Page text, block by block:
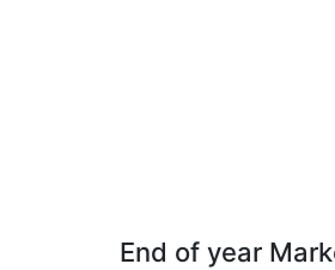
End of year